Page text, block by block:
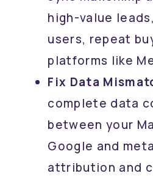
high-value
users, repeat
platforms like
Fix Data
complete data
between your
Google and
attribution and